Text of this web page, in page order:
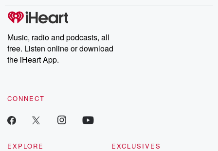
producers of the critically acclaimed Betrayal series, Betrayal
Weekly drops new episodes every Thursday. If you would like to
share your story, you can reach out to the Betrayal Team by
emailing them at betrayalpod@gmail.com and follow us on
Instagram at @betrayalpod and @glasspodcasts. Please join
our Substack for additional exclusive content, curated book
recommendations, and community discussions. Sign up FREE
Music, radio and podcasts, all
free. Listen online or download
the iHeart App.
CONNECT
EXPLORE
EXCLUSIVES